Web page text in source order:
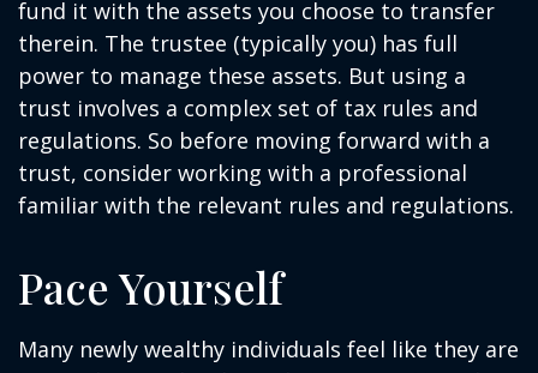
fund it with the assets you choose to transfer
therein. The trustee (typically you) has full
power to manage these assets. But using a
trust involves a complex set of tax rules and
regulations. So before moving forward with a
trust, consider working with a professional
familiar with the relevant rules and regulations.
Pace Yourself
Many newly wealthy individuals feel like they are